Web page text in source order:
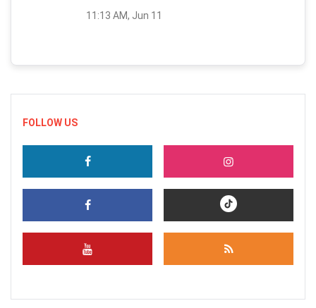
11:13 AM, Jun 11
FOLLOW US